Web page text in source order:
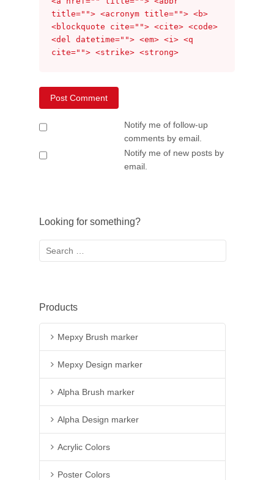
title=""> <acronym title=""> <b>
<blockquote cite=""> <cite> <code>
<del datetime=""> <em> <i> <q
cite=""> <strike> <strong>
Notify me of follow-up
comments by email.
Notify me of new posts by
email.
Looking for something?
Products
Mepxy Brush marker
Mepxy Design marker
Alpha Brush marker
Alpha Design marker
Acrylic Colors
Poster Colors